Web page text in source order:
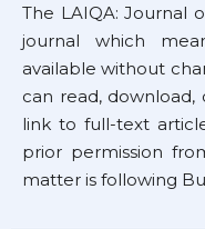
The LAIQA: Journal
journal which
available without
can read, download,
link to full-text
prior permission
matter is following